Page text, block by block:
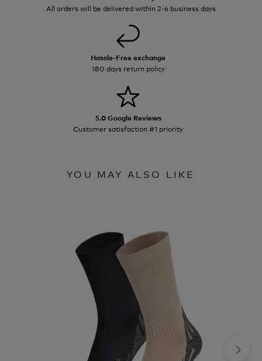
All orders will be delivered within 2-6 business days
Hassle-Free exchange
180 days return policy
5.0 Google Reviews
Customer satisfaction #1 priority
YOU MAY ALSO LIKE